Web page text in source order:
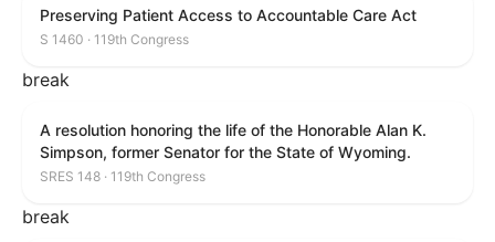
Preserving Patient Access to Accountable Care Act
S 1460 · 119th Congress
break
A resolution honoring the life of the Honorable Alan K.
Simpson, former Senator for the State of Wyoming.
SRES 148 · 119th Congress
break